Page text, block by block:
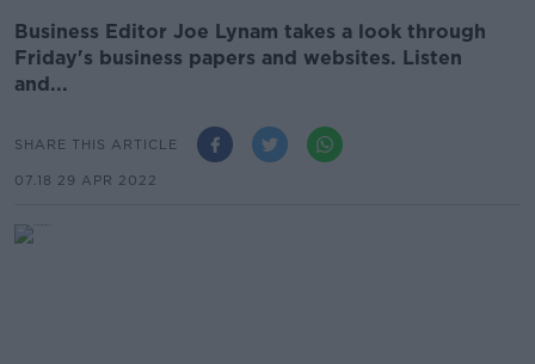
Business Editor Joe Lynam takes a look through
Friday's business papers and websites. Listen
and...
SHARE THIS ARTICLE
07.18 29 APR 2022